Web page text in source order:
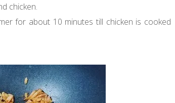
chicken.
for about 10 minutes till chicken is cooked